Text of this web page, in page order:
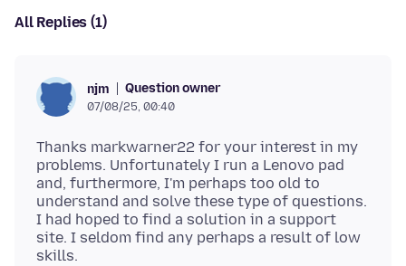
All Replies (1)
njm Question owner
07/08/25, 00:40
Thanks markwarner22 for your interest in my
problems. Unfortunately I run a Lenovo pad
and, furthermore, I'm perhaps too old to
understand and solve these type of questions.
I had hoped to find a solution in a support
site. I seldom find any perhaps a result of low
skills.